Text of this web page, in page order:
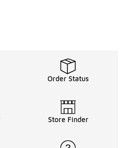
Order Status
Store Finder